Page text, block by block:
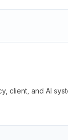
client, and AI